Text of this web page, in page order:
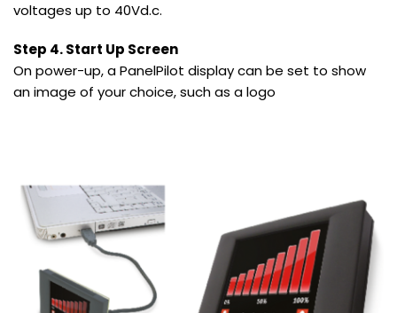
voltages up to 40Vd.c.
Step 4. Start Up Screen
On power-up, a PanelPilot display can be set to show
an image of your choice, such as a logo